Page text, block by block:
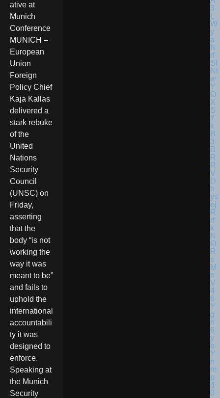
ative at
Munich
Conference
MUNICH –
European
Union
Foreign
Policy Chief
Kaja Kallas
delivered a
stark rebuke
of the
United
Nations
Security
Council
(UNSC) on
Friday,
asserting
that the
body “is not
working the
way it was
meant to be”
and fails to
uphold the
international
accountabili
ty it was
designed to
enforce.
Speaking at
the Munich
Security